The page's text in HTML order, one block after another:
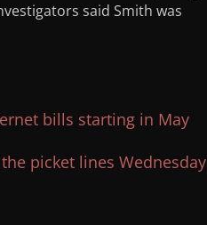
said Smith was
bills starting in May
picket lines Wednesday